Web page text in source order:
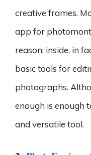
creative frames.
app for
reason: inside, in
basic tools for
photographs.
enough is enough
and versatile tool.